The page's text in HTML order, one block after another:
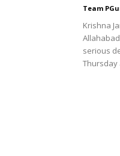
Team
Krishna
serious
Thursday